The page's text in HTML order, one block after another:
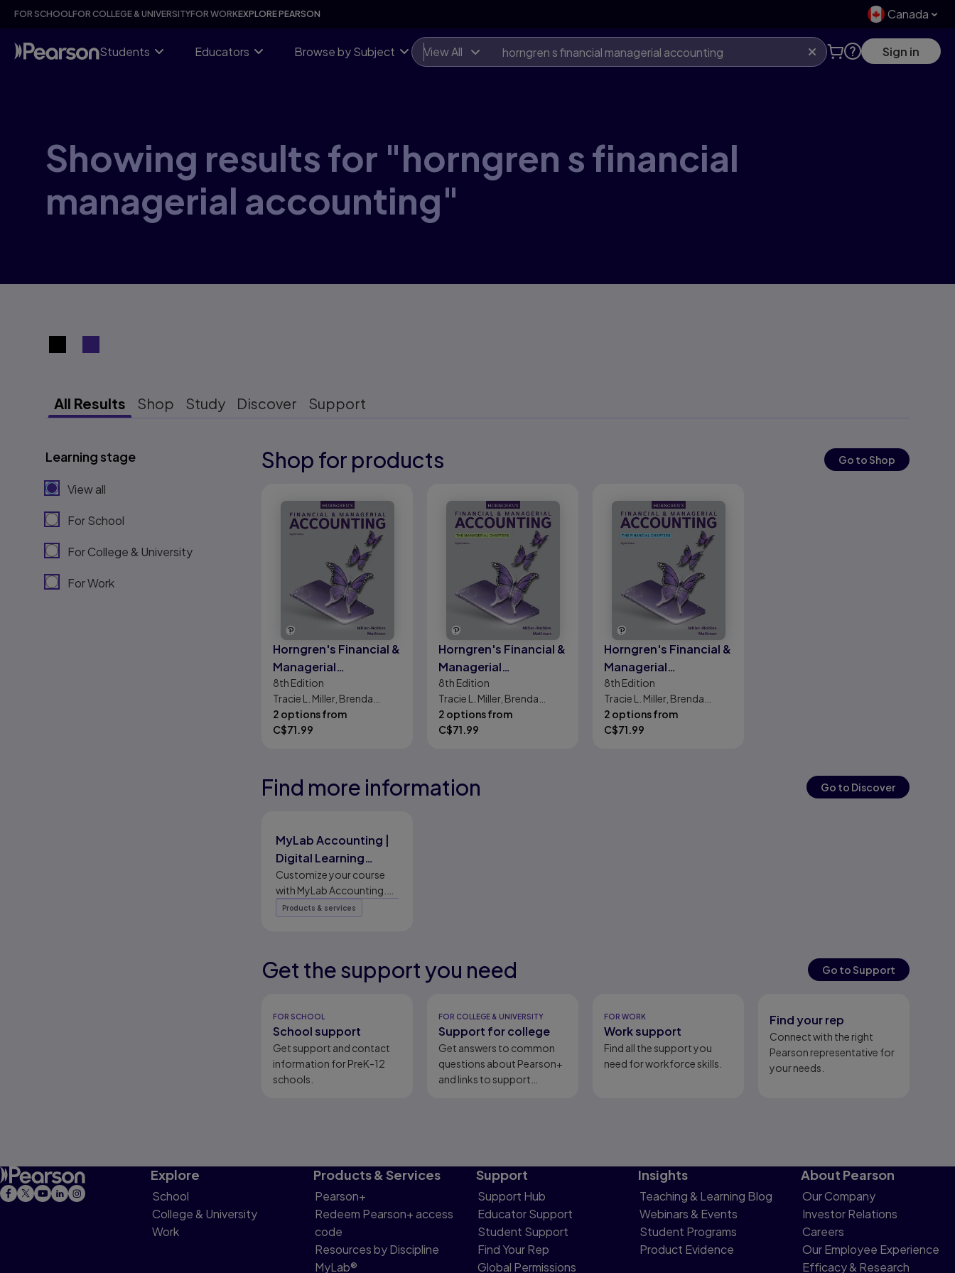
Skip
content
FOR SCHOOLFOR COLLEGE & UNIVERSITYFOR WORKEXPLORE PEARSON Canada
Students Educators Browse by Subject View All Sign in
Showing results for "horngren s financial
managerial accounting"
Search results view switcher
All Results Shop Study Discover Support
Learning stage
View all
For School
For College & University
For Work
Results ready
Shop for products Go to Shop
Horngren's Financial &
Managerial
Accounting
8th Edition
Tracie L. Miller, Brenda
Mattison
2 options from
C$71.99
Horngren's Financial &
Managerial
Accounting, The
Managerial Chapters
8th Edition
Tracie L. Miller, Brenda
Mattison
2 options from
C$71.99
Horngren's Financial &
Managerial
Accounting, The
Financial Chapters
8th Edition
Tracie L. Miller, Brenda
Mattison
2 options from
C$71.99
Results ready
Results ready
Find more information Go to Discover
MyLab Accounting |
Digital Learning
Platforms | Pearson
Customize your course
with MyLab Accounting.
This flexible platform
merges dynamic study
Products & services
Results ready
Get the support you need Go to Support
FOR SCHOOL
School support
Get support and contact
information for PreK-12
schools.
FOR COLLEGE & UNIVERSITY
Support for college
Get answers to common
questions about Pearson+
and links to support
FOR WORK
Work support
Find all the support you
need for workforce skills.
Find your rep
Connect with the right
Pearson representative for
your needs.
Explore
School
College & University
Work
Products & Services
Pearson+
Redeem Pearson+ access
code
Resources by Discipline
MyLab®
Support
Support Hub
Educator Support
Student Support
Find Your Rep
Global Permissions
Insights
Teaching & Learning Blog
Webinars & Events
Student Programs
Product Evidence
About Pearson
Our Company
Investor Relations
Careers
Our Employee Experience
Efficacy & Research